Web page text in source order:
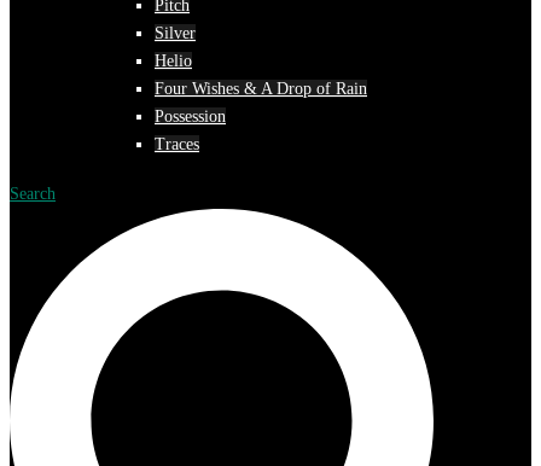
Pitch
Silver
Helio
Four Wishes & A Drop of Rain
Possession
Traces
Search